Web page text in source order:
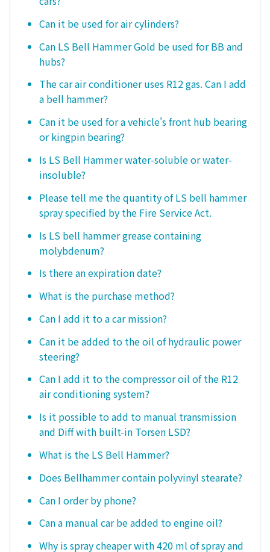
Can it be used for air cylinders?
Can LS Bell Hammer Gold be used for BB and
hubs?
The car air conditioner uses R12 gas. Can I add
a bell hammer?
Can it be used for a vehicle's front hub bearing
or kingpin bearing?
Is LS Bell Hammer water-soluble or water-
insoluble?
Please tell me the quantity of LS bell hammer
spray specified by the Fire Service Act.
Is LS bell hammer grease containing
molybdenum?
Is there an expiration date?
What is the purchase method?
Can I add it to a car mission?
Can it be added to the oil of hydraulic power
steering?
Can I add it to the compressor oil of the R12
air conditioning system?
Is it possible to add to manual transmission
and Diff with built-in Torsen LSD?
What is the LS Bell Hammer?
Does Bellhammer contain polyvinyl stearate?
Can I order by phone?
Can a manual car be added to engine oil?
Why is spray cheaper with 420 ml of spray and